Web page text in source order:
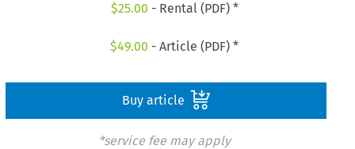
$25.00 - Rental (PDF) *
$49.00 - Article (PDF) *
Buy article
*service fee may apply